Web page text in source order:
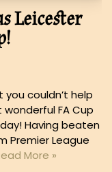
Leicester
you couldn’t help
FA Cup
Having beaten
Premier League
More »